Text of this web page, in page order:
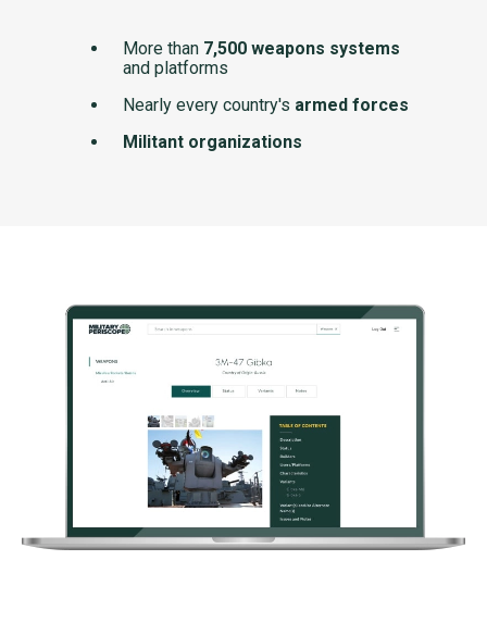
More than 7,500 weapons systems
and platforms
Nearly every country's armed forces
Militant organizations